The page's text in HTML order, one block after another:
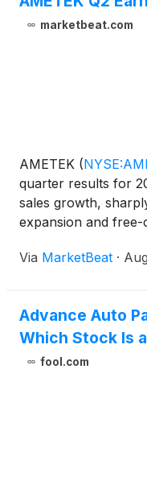
marketbeat.com
AMETEK (
quarter results for
sales growth,
expansion and
outlook, citing a
Via MarketBeat ·
Advance Auto
Which Stock Is
fool.com